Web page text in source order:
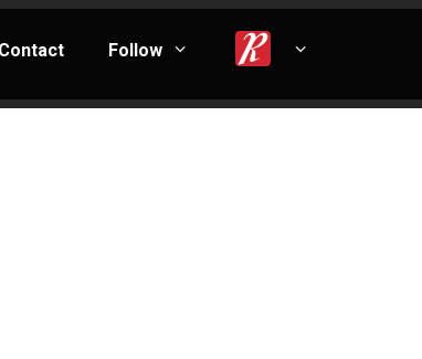
Contact Follow